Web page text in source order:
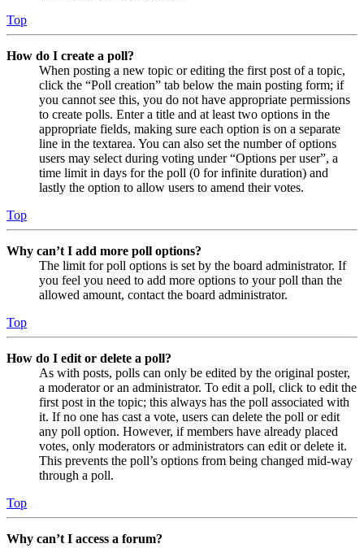
Top
How do I create a poll?
When posting a new topic or editing the first post of a topic,
click the “Poll creation” tab below the main posting form; if
you cannot see this, you do not have appropriate permissions
to create polls. Enter a title and at least two options in the
appropriate fields, making sure each option is on a separate
line in the textarea. You can also set the number of options
users may select during voting under “Options per user”, a
time limit in days for the poll (0 for infinite duration) and
lastly the option to allow users to amend their votes.
Top
Why can’t I add more poll options?
The limit for poll options is set by the board administrator. If
you feel you need to add more options to your poll than the
allowed amount, contact the board administrator.
Top
How do I edit or delete a poll?
As with posts, polls can only be edited by the original poster,
a moderator or an administrator. To edit a poll, click to edit the
first post in the topic; this always has the poll associated with
it. If no one has cast a vote, users can delete the poll or edit
any poll option. However, if members have already placed
votes, only moderators or administrators can edit or delete it.
This prevents the poll’s options from being changed mid-way
through a poll.
Top
Why can’t I access a forum?